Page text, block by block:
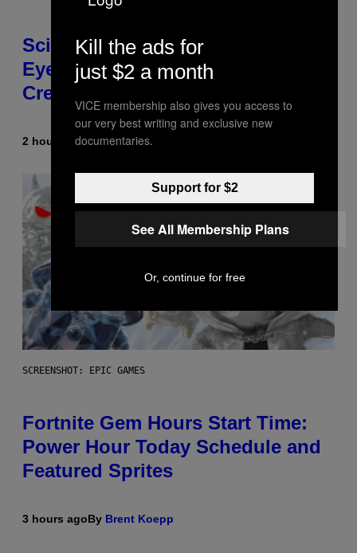
Scientists Just Traced the Human
Eye Back to a Tiny One-Eyed
Creature
2 hours agoByLuis Prada
SCREENSHOT: EPIC GAMES
Fortnite Gem Hours Start Time:
Power Hour Today Schedule and
Featured Sprites
3 hours agoBy Brent Koepp
Kill the ads for
just $2 a month
VICE membership also gives you access to
our very best writing and exclusive new
documentaries.
Support for $2
See All Membership Plans
Or, continue for free